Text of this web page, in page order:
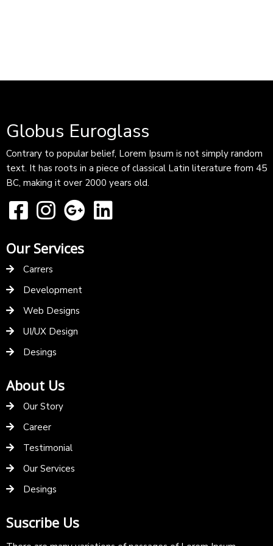
Globus Euroglass
Contrary to popular belief, Lorem Ipsum is not simply random
text. It has roots in a piece of classical Latin literature from 45
BC, making it over 2000 years old.
Our Services
Carrers
Development
Web Designs
UI/UX Design
Desings
About Us
Our Story
Career
Testimonial
Our Services
Desings
Suscribe Us